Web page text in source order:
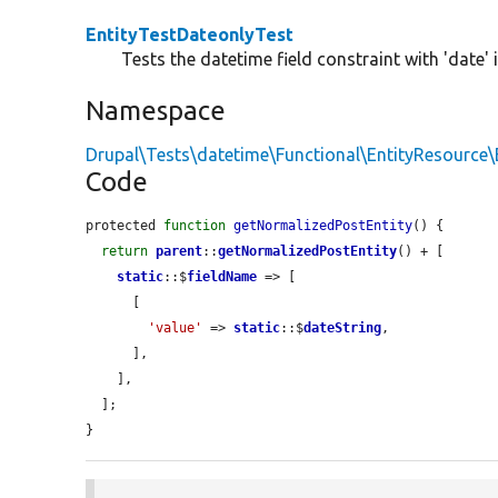
EntityTestDateonlyTest
Tests the datetime field constraint with 'date'
Namespace
Code
protected function getNormalizedPostEntity() {
return parent::getNormalizedPostEntity() + [
static::$fieldName => [
'value'
=> static::$dateString,
}